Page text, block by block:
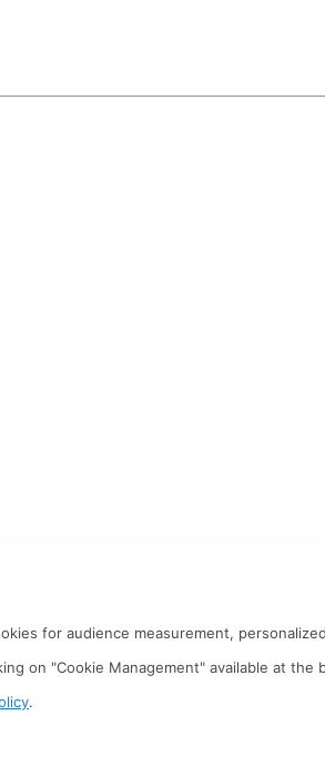
for audience measurement,
on "Cookie Management" available at the
.